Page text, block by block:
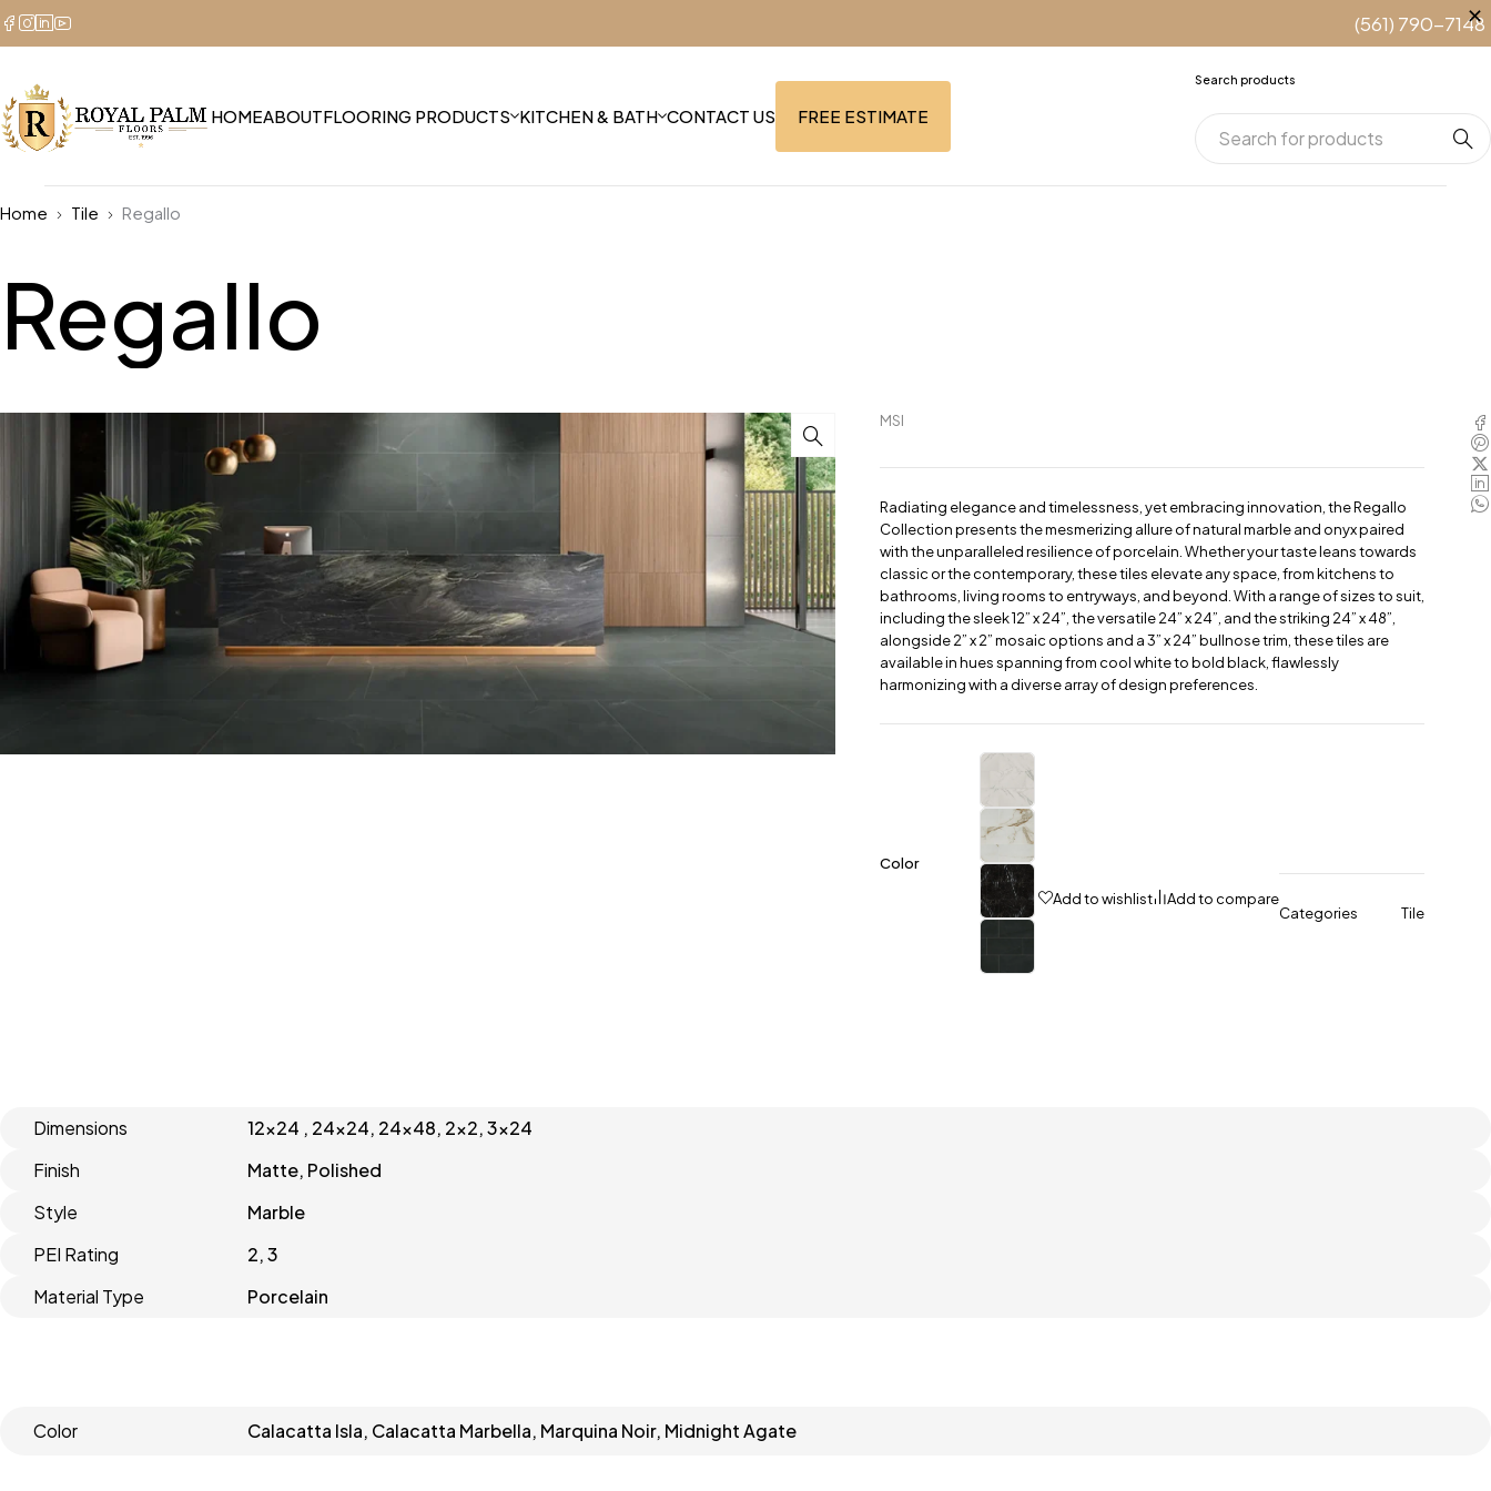
(561) 790-7148
HOMEABOUTFLOORING PRODUCTS KITCHEN & BATH CONTACT US FREE ESTIMATE
Search products
Home Tile Regallo
Regallo
MSI
Radiating elegance and timelessness, yet embracing innovation, the Regallo
Collection presents the mesmerizing allure of natural marble and onyx paired
with the unparalleled resilience of porcelain. Whether your taste leans towards
classic or the contemporary, these tiles elevate any space, from kitchens to
bathrooms, living rooms to entryways, and beyond. With a range of sizes to suit,
including the sleek 12” x 24”, the versatile 24” x 24”, and the striking 24” x 48”,
alongside 2” x 2” mosaic options and a 3” x 24” bullnose trim, these tiles are
available in hues spanning from cool white to bold black, flawlessly
harmonizing with a diverse array of design preferences.
Color
Add to wishlist
Add to compare
Categories
Tile
Dimensions
12x24 , 24x24, 24x48, 2x2, 3x24
Finish
Matte, Polished
Style
Marble
PEI Rating
2, 3
Material Type
Porcelain
Color Calacatta Isla, Calacatta Marbella, Marquina Noir, Midnight Agate